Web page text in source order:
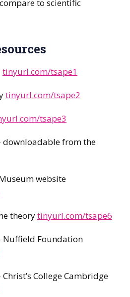
to scientific
tinyurl.com/tsape1
tinyurl.com/tsape2
tsape3
downloadable from the
website
theorytinyurl.com/tsape6
Nuffield Foundation
College Cambridge